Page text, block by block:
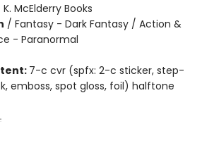
McElderry Books
/ Fantasy - Dark Fantasy / Action &
- Paranormal
7-c cvr (spfx: 2-c sticker, step-
emboss, spot gloss, foil) halftone